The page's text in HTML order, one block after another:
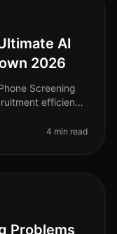
AI
2026
Screening
efficiency
4 min read
Problems